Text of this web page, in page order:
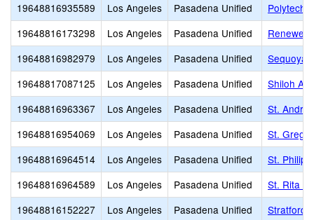
19648816935589
Los Angeles Pasadena Unified
19648816173298
Los Angeles Pasadena Unified
Renewed
19648816982979
Los Angeles Pasadena Unified
19648817087125
Los Angeles Pasadena Unified
Shiloh
19648816963367
Los Angeles Pasadena Unified
St.
19648816954069
Los Angeles Pasadena Unified
St.
19648816964514
Los Angeles Pasadena Unified
St. Philip
19648816964589
Los Angeles Pasadena Unified
St. Rita
19648816152227
Los Angeles Pasadena Unified
Stratford